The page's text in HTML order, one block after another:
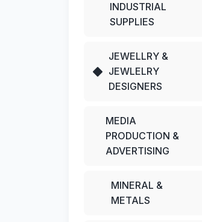
INDUSTRIAL
SUPPLIES
JEWELLRY &
JEWLELRY
DESIGNERS
MEDIA
PRODUCTION &
ADVERTISING
MINERAL &
METALS